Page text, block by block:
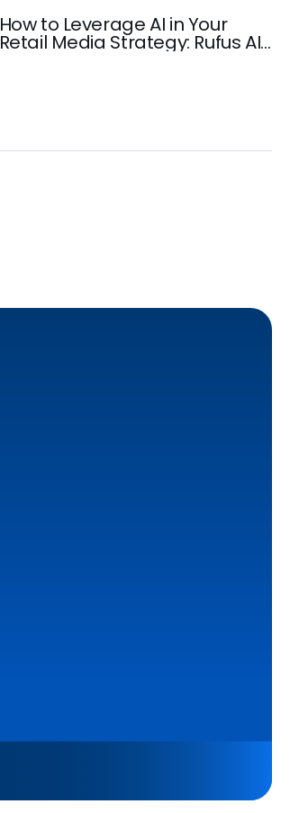
How to Leverage AI in Your
Retail Media Strategy: Rufus AI,